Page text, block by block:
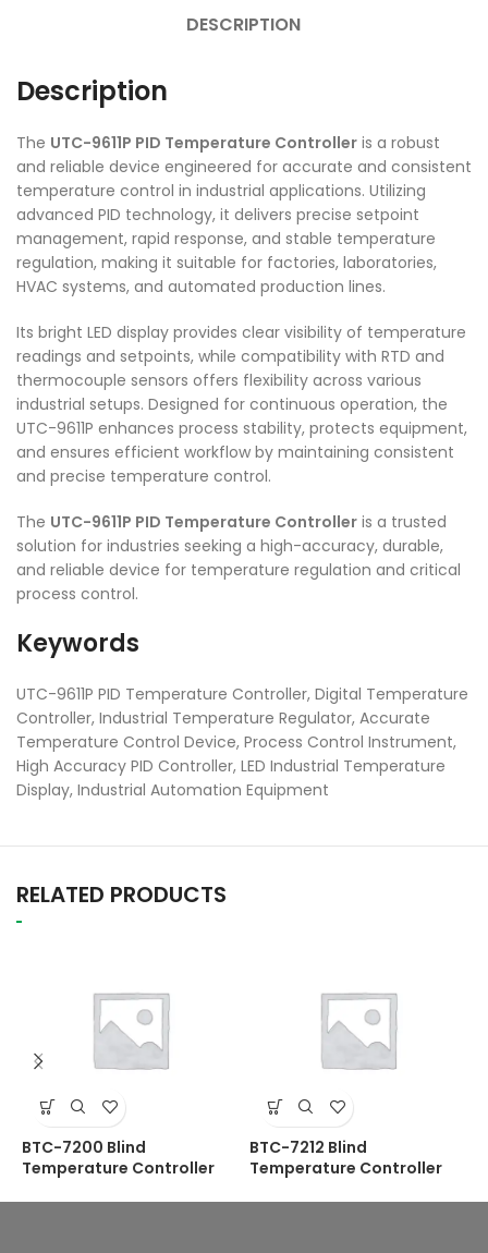
DESCRIPTION
Description
The UTC-9611P PID Temperature Controller is a robust
and reliable device engineered for accurate and consistent
temperature control in industrial applications. Utilizing
advanced PID technology, it delivers precise setpoint
management, rapid response, and stable temperature
regulation, making it suitable for factories, laboratories,
HVAC systems, and automated production lines.
Its bright LED display provides clear visibility of temperature
readings and setpoints, while compatibility with RTD and
thermocouple sensors offers flexibility across various
industrial setups. Designed for continuous operation, the
UTC-9611P enhances process stability, protects equipment,
and ensures efficient workflow by maintaining consistent
and precise temperature control.
The UTC-9611P PID Temperature Controller is a trusted
solution for industries seeking a high-accuracy, durable,
and reliable device for temperature regulation and critical
process control.
Keywords
UTC-9611P PID Temperature Controller, Digital Temperature
Controller, Industrial Temperature Regulator, Accurate
Temperature Control Device, Process Control Instrument,
High Accuracy PID Controller, LED Industrial Temperature
Display, Industrial Automation Equipment
RELATED PRODUCTS
BTC-7200 Blind
Temperature Controller
BTC-7212 Blind
Temperature Controller